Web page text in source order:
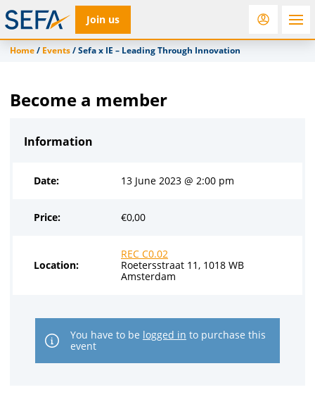
Join us
RfD Rostra ACC
Home/ Events/Sefa x IE – Leading Through Innovation
Become a member
Information
Date: 13 June 2023 @ 2:00 pm
Price: €0,00
Location:
REC C0.02
Roetersstraat 11, 1018 WB
Amsterdam
You have to be logged in to purchase this
event